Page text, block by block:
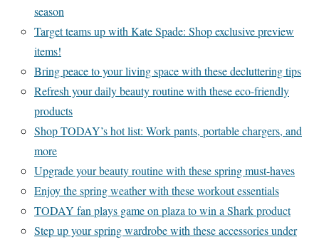
season
Target teams up with Kate Spade: Shop exclusive preview
items!
Bring peace to your living space with these decluttering tips
Refresh your daily beauty routine with these eco-friendly
products
Shop TODAY’s hot list: Work pants, portable chargers, and
more
Upgrade your beauty routine with these spring must-haves
Enjoy the spring weather with these workout essentials
TODAY fan plays game on plaza to win a Shark product
Step up your spring wardrobe with these accessories under